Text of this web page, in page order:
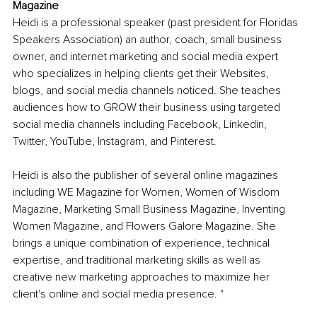
Magazine
Heidi is a professional speaker (past president for Floridas
Speakers Association) an author, coach, small business
owner, and internet marketing and social media expert
who specializes in helping clients get their Websites,
blogs, and social media channels noticed. She teaches
audiences how to GROW their business using targeted
social media channels including Facebook, Linkedin,
Twitter, YouTube, Instagram, and Pinterest.
Heidi is also the publisher of several online magazines
including WE Magazine for Women, Women of Wisdom
Magazine, Marketing Small Business Magazine, Inventing
Women Magazine, and Flowers Galore Magazine. She
brings a unique combination of experience, technical
expertise, and traditional marketing skills as well as
creative new marketing approaches to maximize her
client's online and social media presence. "